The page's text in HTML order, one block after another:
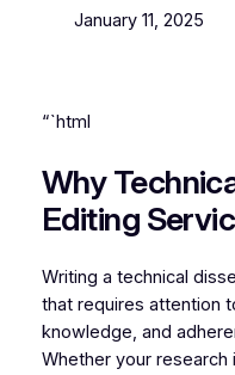
January 11, 2025
“`html
Why
Editing
Writing a technical
that requires attention
knowledge, and
Whether your